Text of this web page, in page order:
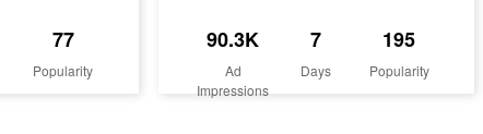
77
Popularity
90.3K
Ad
Impressions
7
Days
195
Popularity